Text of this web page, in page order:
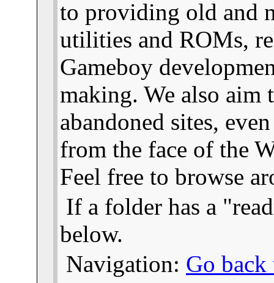
to providing old and
utilities and ROMs,
Gameboy
making. We also
abandoned sites,
from the face of the
Feel free to browse
If a folder has a
below.
Navigation: Go